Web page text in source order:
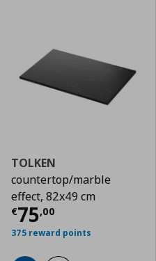
TOLKEN
countertop/marble
effect, 82x49 cm
€75,00
Current price
375 reward points